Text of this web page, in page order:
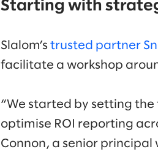
Starting with
Slalom’s trusted partner
facilitate a workshop
“We started by setting
optimise ROI reporting
Connon, a senior principal